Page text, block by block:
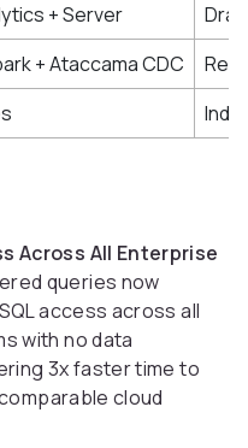
+ Server
+ Ataccama CDC
Across All Enterprise
queries now
access across all
with no data
3x faster time to
cloud